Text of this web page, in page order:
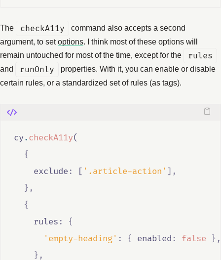
The checkA11y
command also accepts a second
argument, to setoptions. I think most of these options will
remain untouched for most of the time, except for the
rules
and runOnly
properties. With it, you can enable or disable
certain rules, or a standardized set of rules (as tags).
cy.checkA11y(
{
    exclude
: [ '.article-action' ] ,
},
{
    rules
:
{
'empty-heading' : { enabled : false
},
},